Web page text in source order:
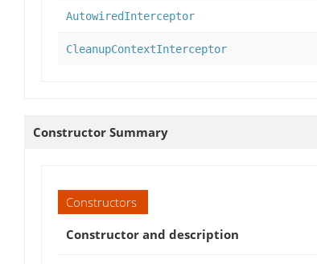
AutowiredInterceptor
CleanupContextInterceptor
Constructor Summary
Constructors
Constructor and description